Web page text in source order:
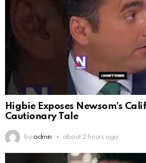
Higbie Exposes Newsom’s
Cautionary Tale
by admin about 2 hours ago